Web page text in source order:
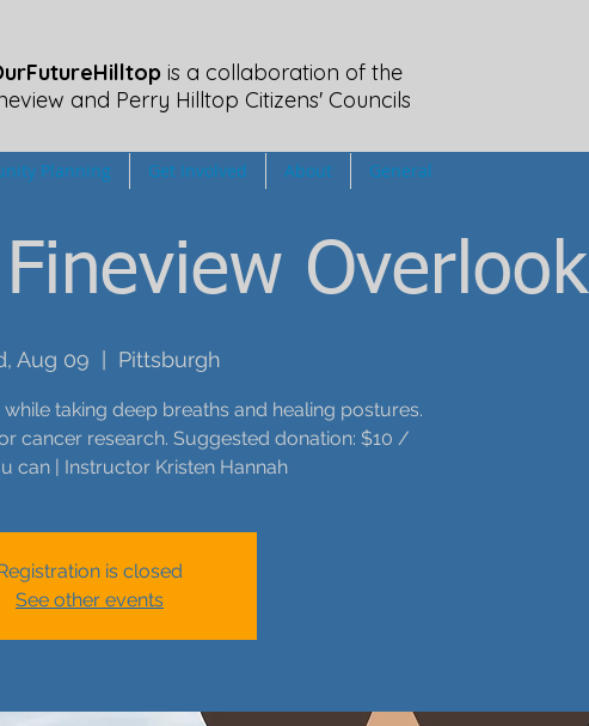
is a collaboration of the
and Perry Hilltop Citizens' Councils
Planning Get Involved About General
Overlook
Aug 09 Pittsburgh
taking deep breaths and healing postures.
cancer research. Suggested donation: $10 /
can | Instructor Kristen Hannah
is closed
See other events